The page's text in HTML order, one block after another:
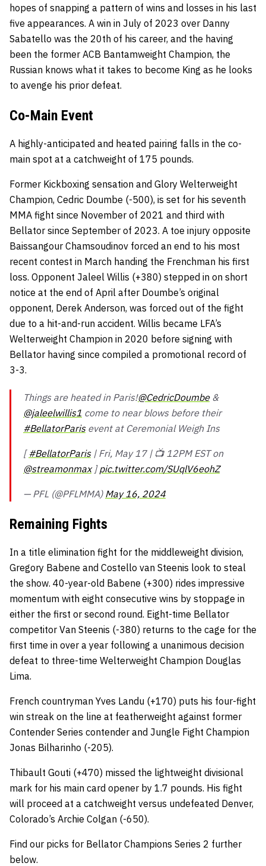
hopes of snapping a pattern of wins and losses in his last
five appearances. A win in July of 2023 over Danny
Sabatello was the 20th of his career, and the having
been the former ACB Bantamweight Champion, the
Russian knows what it takes to become King as he looks
to avenge his prior defeat.
Co-Main Event
A highly-anticipated and heated pairing falls in the co-
main spot at a catchweight of 175 pounds.
Former Kickboxing sensation and Glory Welterweight
Champion, Cedric Doumbe (-500), is set for his seventh
MMA fight since November of 2021 and third with
Bellator since September of 2023. A toe injury opposite
Baissangour Chamsoudinov forced an end to his most
recent contest in March handing the Frenchman his first
loss. Opponent Jaleel Willis (+380) stepped in on short
notice at the end of April after Doumbe’s original
opponent, Derek Anderson, was forced out of the fight
due to a hit-and-run accident. Willis became LFA’s
Welterweight Champion in 2020 before signing with
Bellator having since compiled a promotional record of
3-3.
Things are heated in Paris!@CedricDoumbe&
@jaleelwillis1 come to near blows before their
#BellatorParisevent at Ceremonial Weigh Ins
[#BellatorParis| Fri, May 17 | 📺 12PM EST on
@streamonmax]pic.twitter.com/SUqlV6eohZ
— PFL (@PFLMMA) May 16, 2024
Remaining Fights
In a title elimination fight for the middleweight division,
Gregory Babene and Costello van Steenis look to steal
the show. 40-year-old Babene (+300) rides impressive
momentum with eight consecutive wins by stoppage in
either the first or second round. Eight-time Bellator
competitor Van Steenis (-380) returns to the cage for the
first time in over a year following a unanimous decision
defeat to three-time Welterweight Champion Douglas
Lima.
French countryman Yves Landu (+170) puts his four-fight
win streak on the line at featherweight against former
Contender Series contender and Jungle Fight Champion
Jonas Bilharinho (-205).
Thibault Gouti (+470) missed the lightweight divisional
mark for his main card opener by 1.7 pounds. His fight
will proceed at a catchweight versus undefeated Denver,
Colorado’s Archie Colgan (-650).
Find our picks for Bellator Champions Series 2 further
below.